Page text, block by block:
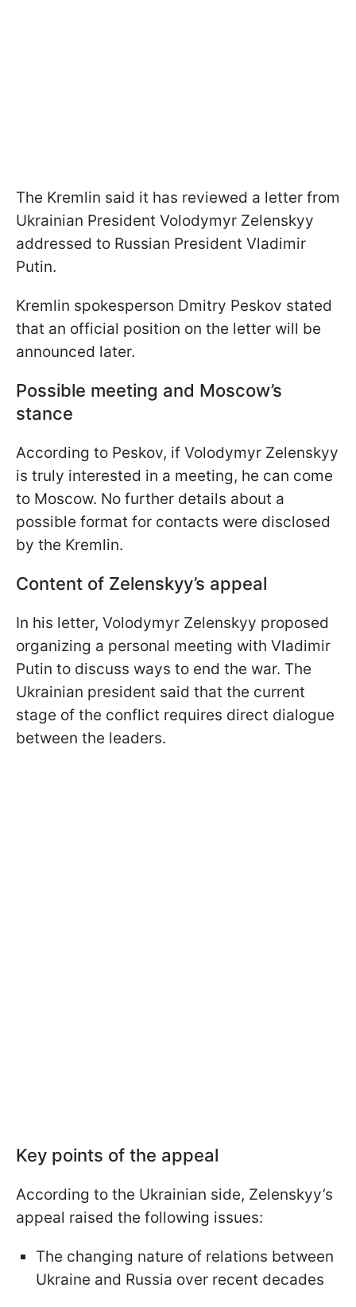
The Kremlin said it has reviewed a letter from
Ukrainian President Volodymyr Zelenskyy
addressed to Russian President Vladimir
Putin.
Kremlin spokesperson Dmitry Peskov stated
that an official position on the letter will be
announced later.
Possible meeting and Moscow’s
stance
According to Peskov, if Volodymyr Zelenskyy
is truly interested in a meeting, he can come
to Moscow. No further details about a
possible format for contacts were disclosed
by the Kremlin.
Content of Zelenskyy’s appeal
In his letter, Volodymyr Zelenskyy proposed
organizing a personal meeting with Vladimir
Putin to discuss ways to end the war. The
Ukrainian president said that the current
stage of the conflict requires direct dialogue
between the leaders.
Key points of the appeal
According to the Ukrainian side, Zelenskyy’s
appeal raised the following issues:
The changing nature of relations between
Ukraine and Russia over recent decades